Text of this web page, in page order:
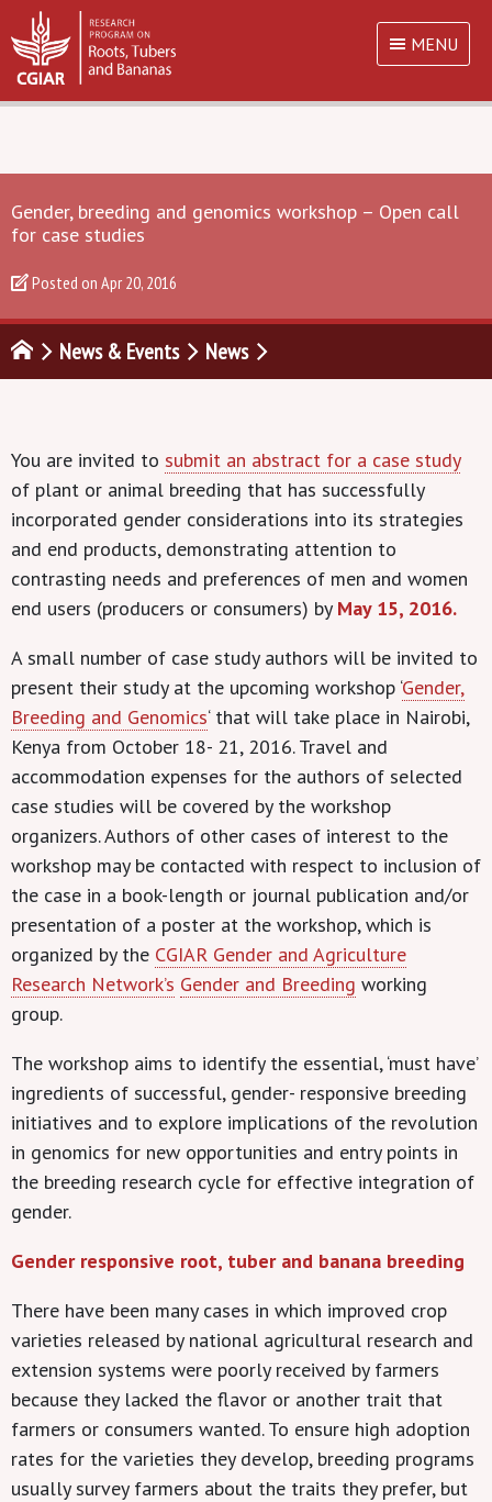
MENU
Gender, breeding and genomics workshop – Open call
for case studies
Posted on Apr 20, 2016
News & Events News
You are invited to submit an abstract for a case study
of plant or animal breeding that has successfully
incorporated gender considerations into its strategies
and end products, demonstrating attention to
contrasting needs and preferences of men and women
end users (producers or consumers) by May 15, 2016.
A small number of case study authors will be invited to
present their study at the upcoming workshop ‘Gender,
Breeding and Genomics‘ that will take place in Nairobi,
Kenya from October 18- 21, 2016. Travel and
accommodation expenses for the authors of selected
case studies will be covered by the workshop
organizers. Authors of other cases of interest to the
workshop may be contacted with respect to inclusion of
the case in a book-length or journal publication and/or
presentation of a poster at the workshop, which is
organized by the CGIAR Gender and Agriculture
Research Network’s Gender and Breeding working
group.
The workshop aims to identify the essential, ‘must have’
ingredients of successful, gender- responsive breeding
initiatives and to explore implications of the revolution
in genomics for new opportunities and entry points in
the breeding research cycle for effective integration of
gender.
Gender responsive root, tuber and banana breeding
There have been many cases in which improved crop
varieties released by national agricultural research and
extension systems were poorly received by farmers
because they lacked the flavor or another trait that
farmers or consumers wanted. To ensure high adoption
rates for the varieties they develop, breeding programs
usually survey farmers about the traits they prefer, but